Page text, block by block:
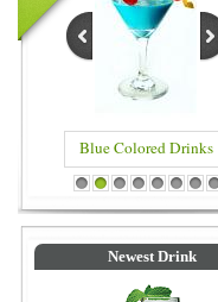
Blue Colored Drinks
1 2 3 4 5 6 7 8
Newest Drink